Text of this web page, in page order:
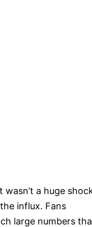
wasn’t a huge
influx. Fans
large numbers